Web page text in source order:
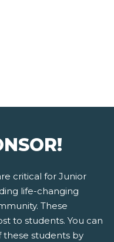
critical for Junior
life-changing
These
to students. You can
these students by